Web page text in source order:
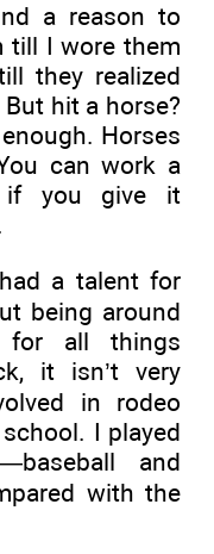
a reason to
till I wore them
they realized
hit a horse?
Horses
can work a
if you give it
a talent for
being around
for all things
it isn’t very
in rodeo
I played
and
with the